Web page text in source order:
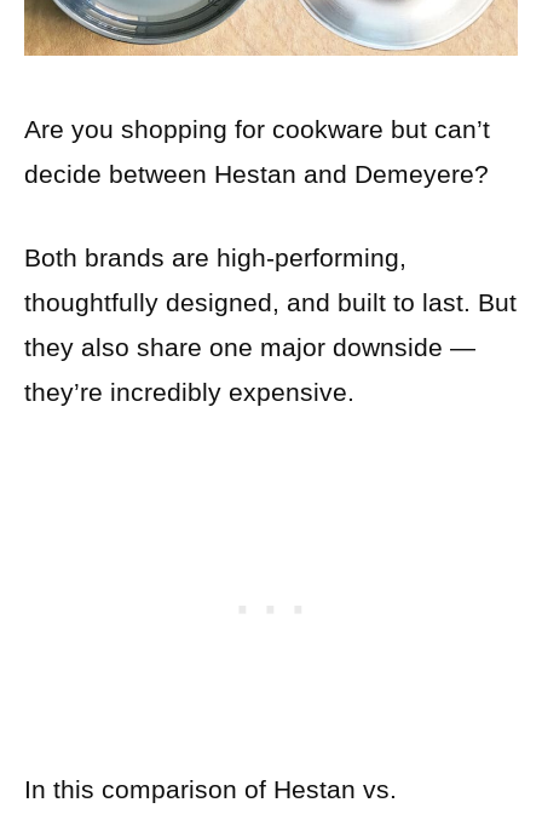
Are you shopping for cookware but can’t
decide between Hestan and Demeyere?
Both brands are high-performing,
thoughtfully designed, and built to last. But
they also share one major downside —
they’re incredibly expensive.
In this comparison of Hestan vs.